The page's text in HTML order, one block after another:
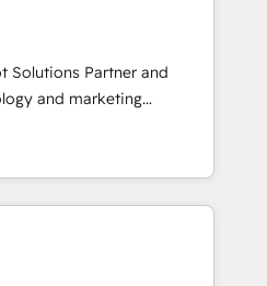
secure data
compliant
⚖️ Legal: client
workflows 🛒 E-
Estate: deal pipelines;
🏭
GDPR-ready
Why 500+
Solutions Partner and
and marketing
on enterprise and mid-
that want a strategic
goals through creative
Technical HubSpot
Street’s